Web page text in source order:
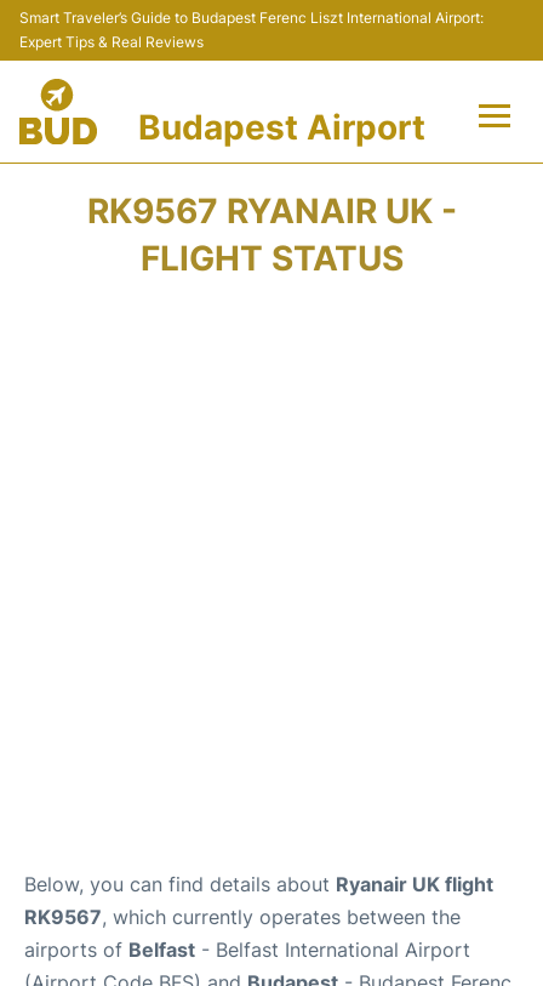
Smart Traveler’s Guide to Budapest Ferenc Liszt International Airport:
Expert Tips & Real Reviews
Budapest Airport
RK9567 RYANAIR UK -
FLIGHT STATUS
Below, you can find details about Ryanair UK flight
RK9567, which currently operates between the
airports of Belfast - Belfast International Airport